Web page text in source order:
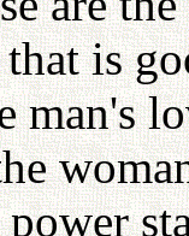
is
man's